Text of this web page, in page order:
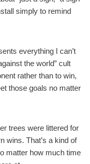
simply to remind
everything I can’t
the world” cult
rather than to win,
those goals no matter
trees were littered for
wins. That’s a kind of
matter how much time